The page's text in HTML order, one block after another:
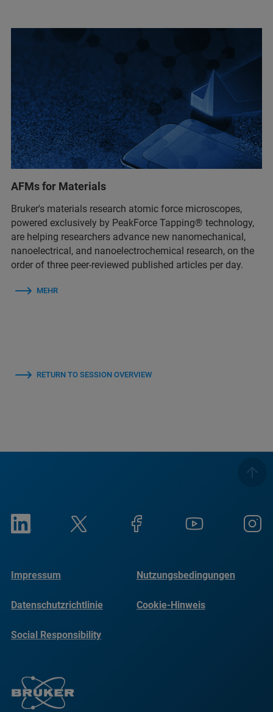
AFMs for Materials
Bruker's materials research atomic force microscopes,
powered exclusively by PeakForce Tapping® technology,
are helping researchers advance new nanomechanical,
nanoelectrical, and nanoelectrochemical research, on the
order of three peer-reviewed published articles per day.
MEHR
RETURN TO SESSION OVERVIEW
Impressum Nutzungsbedingungen
Datenschutzrichtlinie Cookie-Hinweis
Social Responsibility